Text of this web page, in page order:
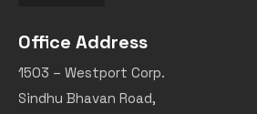
Office Address
1503 – Westport Corp.
Sindhu Bhavan Road,